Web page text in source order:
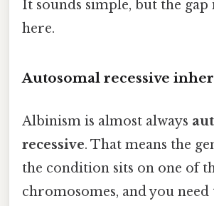
It sounds simple, but the gap
here.
Autosomal recessive
Albinism is almost always
recessive. That means the
the condition sits on one of
chromosomes, and you need